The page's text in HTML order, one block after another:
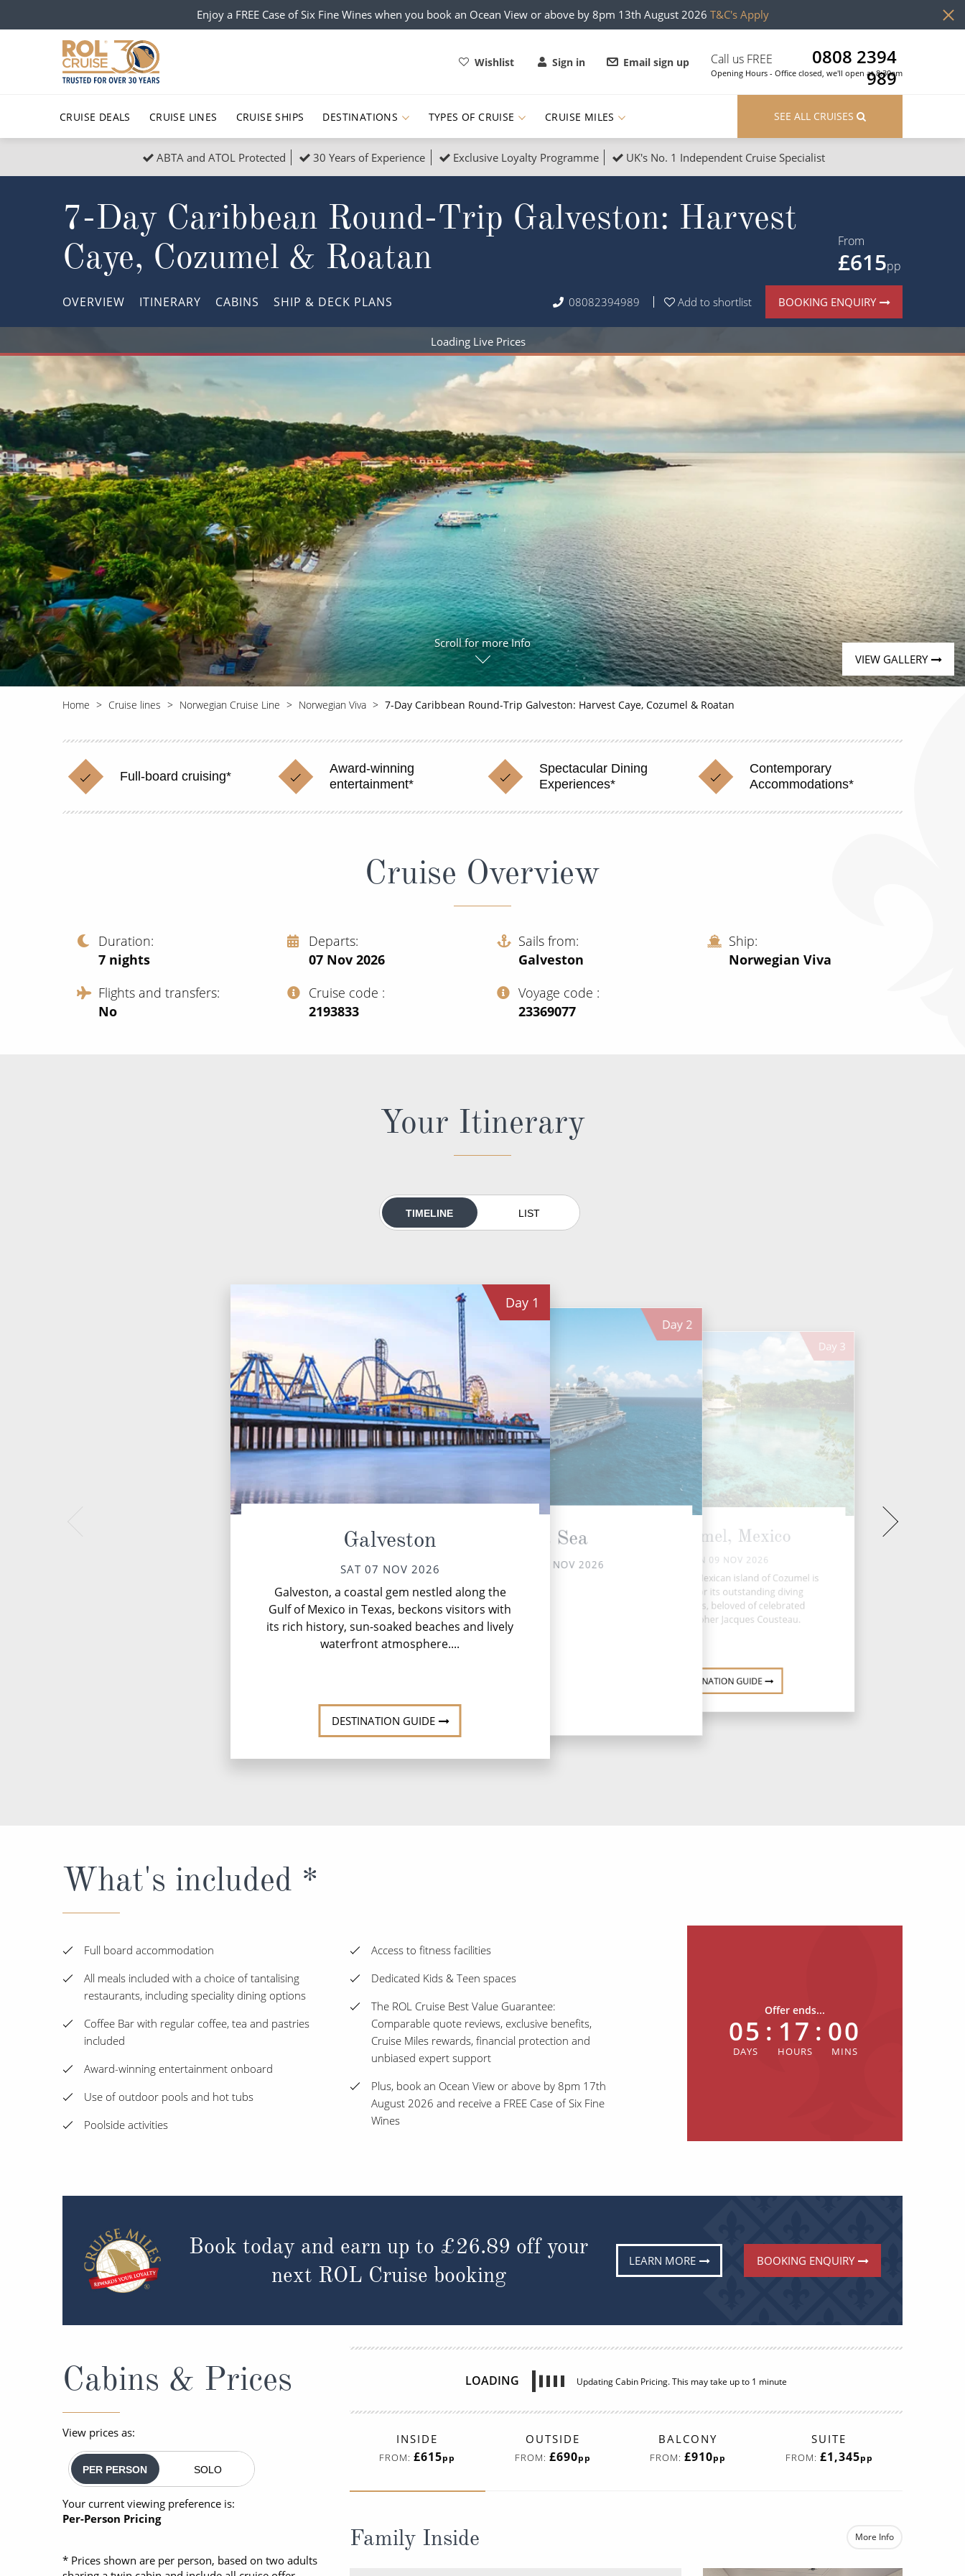
Enjoy a FREE Case of Six Fine Wines when you book an Ocean View or above by 8pm 13th August 2026 T&C's Apply
Wishlist Sign in Email sign up Call us FREE
0808 2394
989
Opening Hours - Office closed, we'll open at 8:30am
CRUISE DEALS CRUISE LINES CRUISE SHIPS DESTINATIONS
Popular Regions
Atlantic Islands
North America South America, Galapagos and Amazon
View All
Popular Destinations
Buenos Aires Cruises from Southampton
Barbados
Western Mediterranean and Iberia
View All
TYPES OF CRUISE
Top cruise types
No-Fly Cruises
Last-Minute Cruise Deals
Adults-Only Cruises
World Cruises
Solo Cruises
Small Ship Cruising
All Cruises
Christmas Cruises Cruise & Rail
Family Cruises
Honeymoon Cruises
Adventure Cruises
No-Fly Cruises All-Inclusive Cruises
World Cruises Cruise & Stay Packages
Small Ship Cruising
River Cruises
CRUISE MILES SEE ALL CRUISES
ABTA and ATOL Protected 30 Years of Experience Exclusive Loyalty Programme UK's No. 1 Independent Cruise Specialist
7-Day Caribbean Round-Trip Galveston: Harvest
Caye, Cozumel & Roatan
From
£615pp
OVERVIEW ITINERARY CABINS SHIP & DECK PLANS 08082394989 Add to shortlist BOOKING ENQUIRY
Loading Live Prices
VIEW GALLERY
Scroll for more Info
Home Cruise lines Norwegian Cruise Line Norwegian Viva 7-Day Caribbean Round-Trip Galveston: Harvest Caye, Cozumel & Roatan
Full-board cruising*
Award-winning
entertainment*
Spectacular Dining
Experiences*
Contemporary
Accommodations*
Cruise Overview
Duration
7 nights
Departs
07 Nov 2026
Sails from
Galveston
Ship
Norwegian Viva
Flights and transfers
No
Cruise code
‍2193833
Voyage code
‍23369077
Your Itinerary
TIMELINE LIST
Day 1
Galveston
SAT 07 NOV 2026
Galveston, a coastal gem nestled along the
Gulf of Mexico in Texas, beckons visitors with
its rich history, sun-soaked beaches and lively
waterfront atmosphere....
DESTINATION GUIDE
Day 2
At Sea
SUN 08 NOV 2026
Day 3
Cozumel, Mexico
MON 09 NOV 2026
The gorgeous Mexican island of Cozumel is
renowned for its outstanding diving
opportunities, beloved of celebrated
oceanographer Jacques Cousteau.
DESTINATION GUIDE
What's included *
Full board accommodation
All meals included with a choice of tantalising
restaurants, including speciality dining options
Coffee Bar with regular coffee, tea and pastries
included
Award-winning entertainment onboard
Use of outdoor pools and hot tubs
Poolside activities
Access to fitness facilities
Dedicated Kids & Teen spaces
The ROL Cruise Best Value Guarantee:
Comparable quote reviews, exclusive benefits,
Cruise Miles rewards, financial protection and
unbiased expert support
Plus, book an Ocean View or above by 8pm 17th
August 2026 and receive a FREE Case of Six Fine
Wines
Offer ends...
05 : 17 : 00
Book today and earn up to £26.89 off your
next ROL Cruise booking
LEARN MORE BOOKING ENQUIRY
Cabins & Prices
View prices as:
PER PERSON SOLO
Your current viewing preference is:
Per-Person Pricing
* Prices shown are per person, based on two adults
LOADING Updating Cabin Pricing. This may take up to 1 minute
INSIDE
FROM:£615pp
OUTSIDE
FROM: £690pp
BALCONY
FROM:£910pp
SUITE
FROM: £1,345pp
Family Inside More Info